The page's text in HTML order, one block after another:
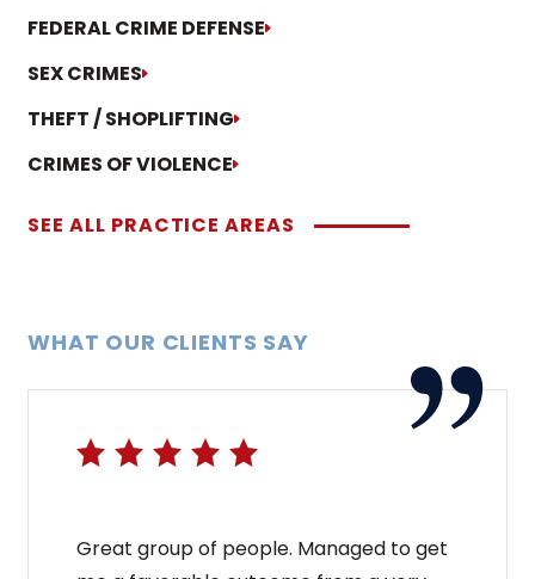
FEDERAL CRIME DEFENSE
SEX CRIMES
THEFT / SHOPLIFTING
CRIMES OF VIOLENCE
SEE ALL PRACTICE AREAS
WHAT OUR CLIENTS SAY
Great group of people. Managed to get